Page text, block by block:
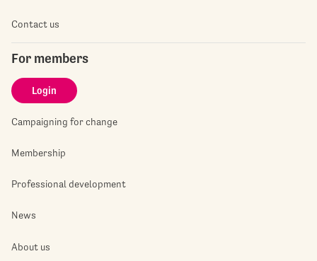
Contact us
For members
Login
Campaigning for change
Membership
Professional development
News
About us